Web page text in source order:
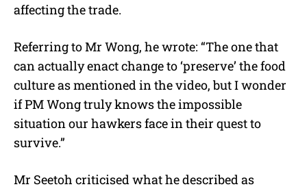
affecting the trade.
Referring to Mr Wong, he wrote: “The one that
can actually enact change to ‘preserve’ the food
culture as mentioned in the video, but I wonder
if PM Wong truly knows the impossible
situation our hawkers face in their quest to
survive.”
Mr Seetoh criticised what he described as